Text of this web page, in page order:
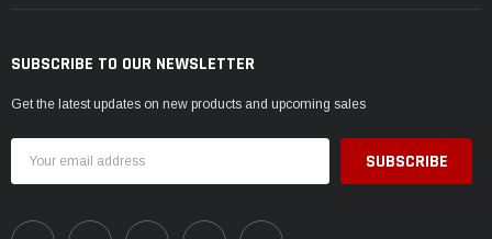
SUBSCRIBE TO OUR NEWSLETTER
Get the latest updates on new products and upcoming sales
Address